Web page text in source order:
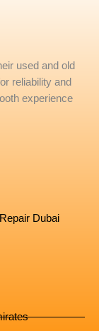
used and old
reliability and
experience
Dubai